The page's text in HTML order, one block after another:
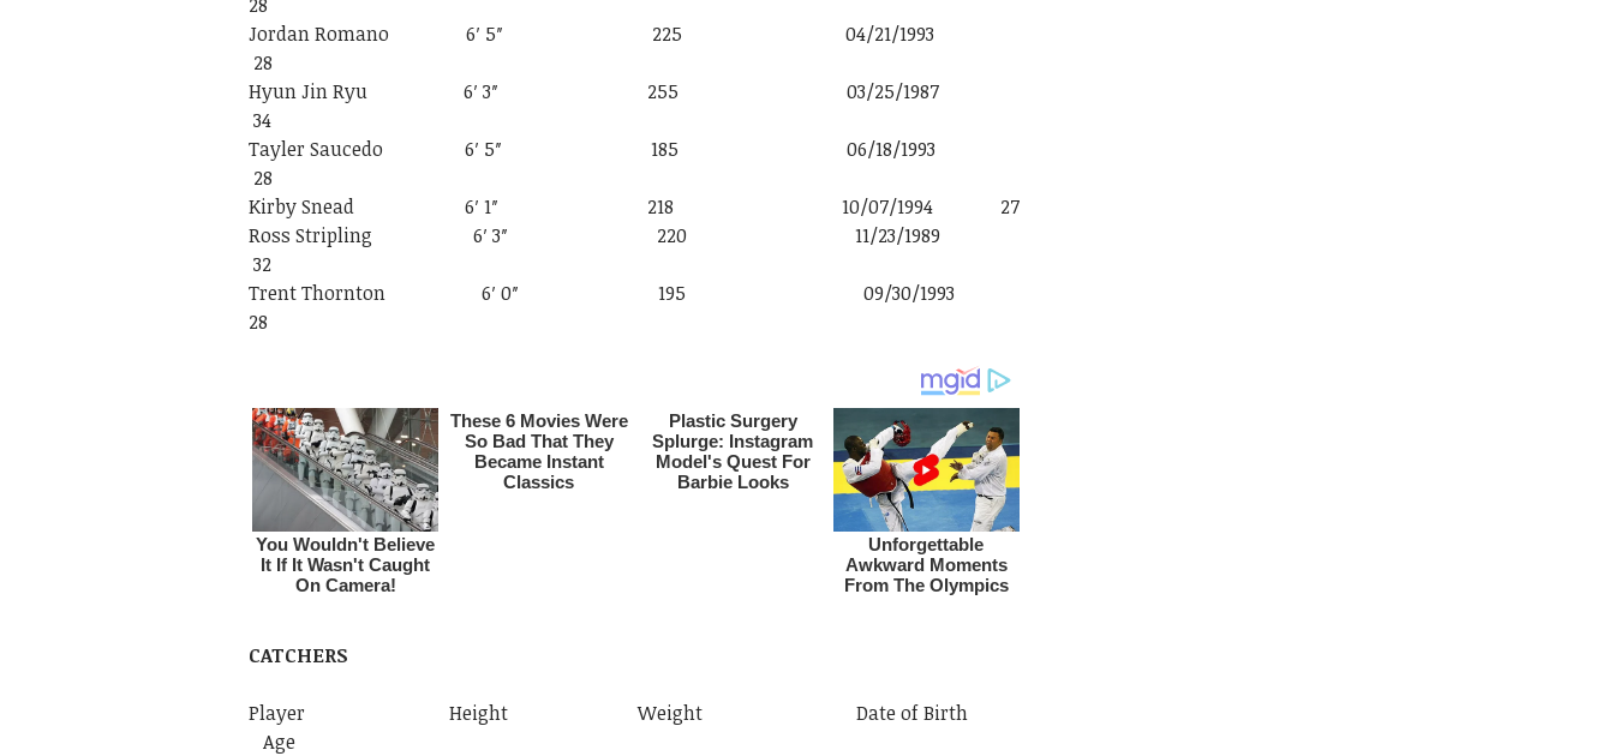
Jordan Romano 6′ 5″ 225 04/21/1993
28
Hyun Jin Ryu 6′ 3″ 255 03/25/1987
34
Tayler Saucedo 6′ 5″ 185 06/18/1993
28
Kirby Snead 6′ 1″ 218 10/07/1994 27
Ross Stripling 6′ 3″ 220 11/23/1989
32
Trent Thornton 6′ 0″ 195 09/30/1993
28
CATCHERS
Player Height Weight Date of Birth
Age